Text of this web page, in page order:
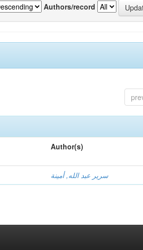
Authors/record
Author(s)
سرير عبد الله, أمينة